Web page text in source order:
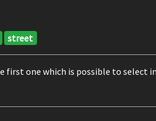
street
first one which is possible to select in